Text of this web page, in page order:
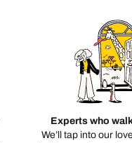
Experts who
We’ll tap into our